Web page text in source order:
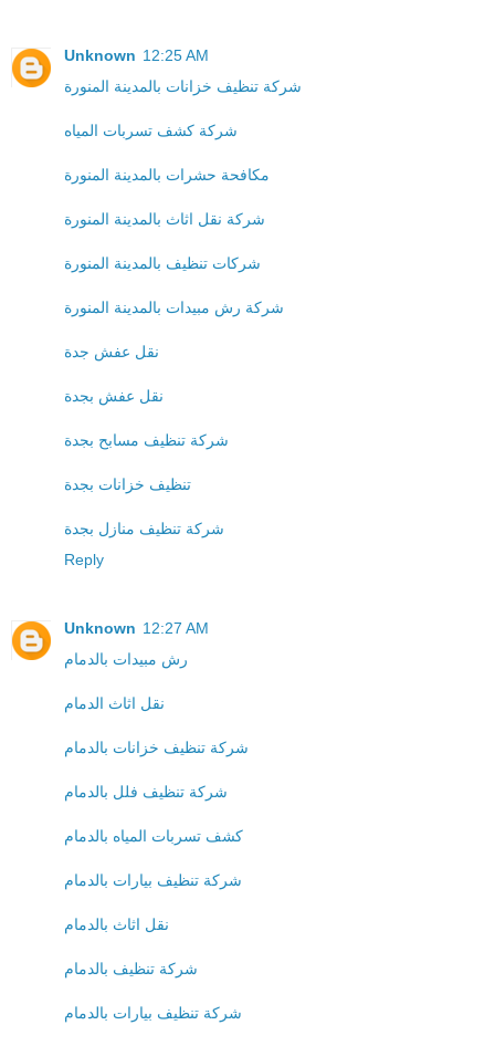
Unknown 12:25 AM
شركة تنظيف خزانات بالمدينة المنورة
شركة كشف تسربات المياه
مكافحة حشرات بالمدينة المنورة
شركة نقل اثاث بالمدينة المنورة
شركات تنظيف بالمدينة المنورة
شركة رش مبيدات بالمدينة المنورة
نقل عفش جدة
نقل عفش بجدة
شركة تنظيف مسابح بجدة
تنظيف خزانات بجدة
شركة تنظيف منازل بجدة
Reply
Unknown 12:27 AM
رش مبيدات بالدمام
نقل اثاث الدمام
شركة تنظيف خزانات بالدمام
شركة تنظيف فلل بالدمام
كشف تسربات المياه بالدمام
شركة تنظيف بيارات بالدمام
نقل اثاث بالدمام
شركة تنظيف بالدمام
شركة تنظيف بيارات بالدمام